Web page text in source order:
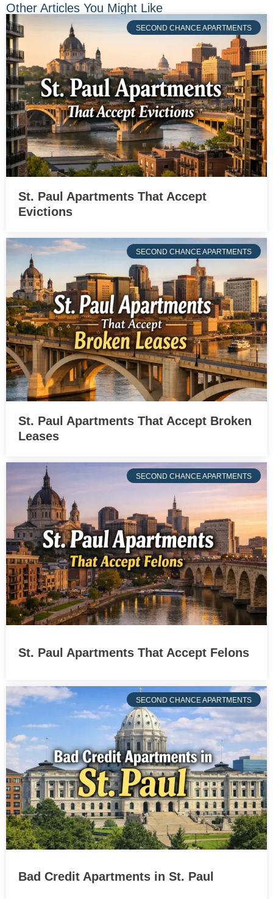
Other Articles You Might Like
SECOND CHANCE APARTMENTS
St. Paul Apartments That Accept
Evictions
SECOND CHANCE APARTMENTS
St. Paul Apartments That Accept Broken
Leases
SECOND CHANCE APARTMENTS
St. Paul Apartments That Accept Felons
SECOND CHANCE APARTMENTS
Bad Credit Apartments in St. Paul